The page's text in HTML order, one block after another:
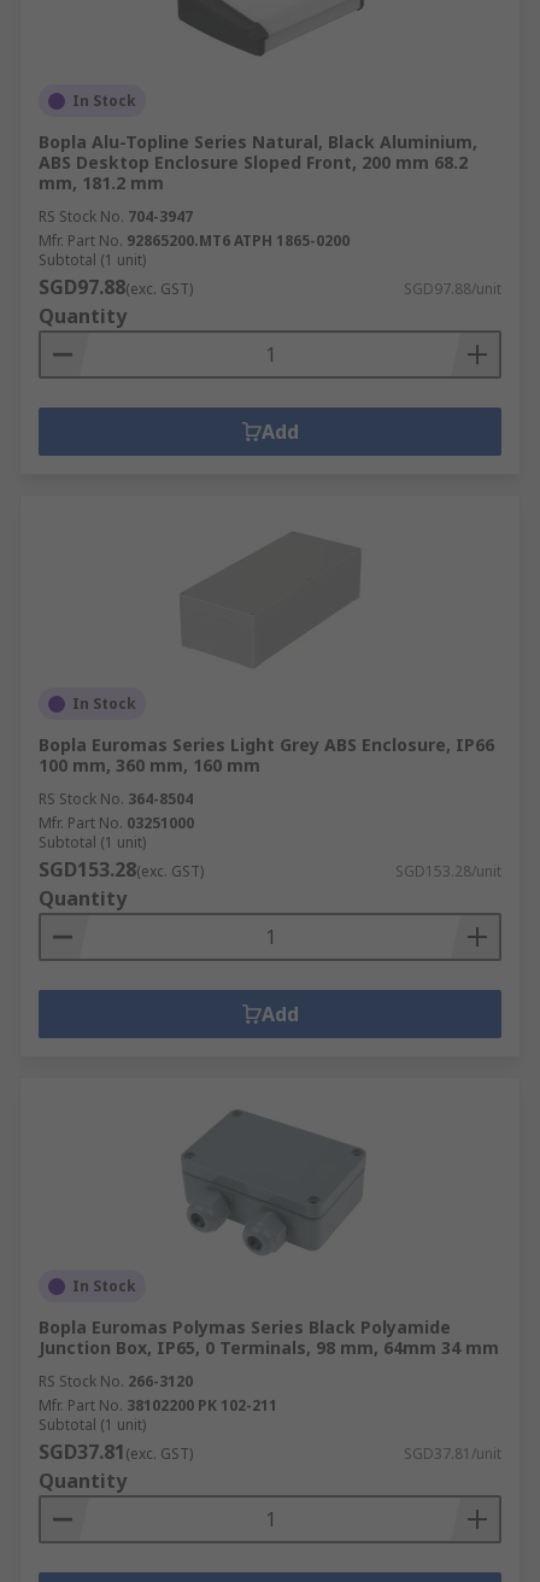
In Stock
Bopla Alu-Topline Series Natural, Black Aluminium,
ABS Desktop Enclosure Sloped Front, 200 mm 68.2
mm, 181.2 mm
RS Stock No. 704-3947
Mfr. Part No. 92865200.MT6 ATPH 1865-0200
Subtotal (1 unit)
SGD97.88(exc. GST) SGD97.88/unit
Quantity
Add
In Stock
Bopla Euromas Series Light Grey ABS Enclosure, IP66
100 mm, 360 mm, 160 mm
RS Stock No. 364-8504
Mfr. Part No. 03251000
Subtotal (1 unit)
SGD153.28(exc. GST) SGD153.28/unit
Quantity
Add
In Stock
Bopla Euromas Polymas Series Black Polyamide
Junction Box, IP65, 0 Terminals, 98 mm, 64mm 34 mm
RS Stock No. 266-3120
Mfr. Part No. 38102200 PK 102-211
Subtotal (1 unit)
SGD37.81(exc. GST) SGD37.81/unit
Quantity